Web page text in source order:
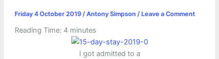
Friday 4 October 2019 / Antony Simpson / Leave a Comment
Reading Time: 4 minutes
I got admitted to a